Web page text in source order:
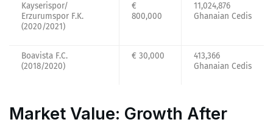
Kayserispor/
Erzurumspor F.K.
(2020/2021)
€
800,000
11,024,876
Ghanaian Cedis
Boavista F.C.
(2018/2020)
€ 30,000
413,366
Ghanaian Cedis
Market Value: Growth After